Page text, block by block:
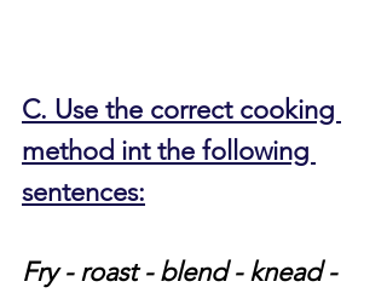
C. Use the correct cooking
method int the following
sentences:
Fry - roast - blend - knead -